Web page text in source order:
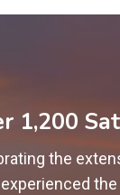
1,200
the
experienced